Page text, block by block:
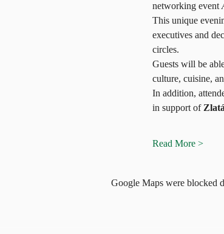
networking event
This unique
executives and
circles.
Guests will be
culture, cuisine,
In addition,
in support of
Read More >
Google Maps were blocked